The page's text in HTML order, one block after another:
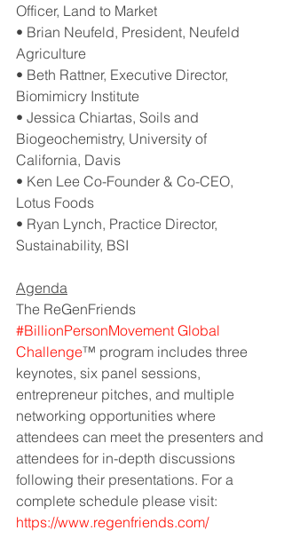
Officer, Land to Market
• Brian Neufeld, President​, Neufeld
Agriculture
• Beth Rattner, Executive Director,
Biomimicry Institute
• Jessica Chiartas, Soils and
Biogeochemistry, University of
California, Davis
• Ken Lee Co-Founder & Co-CEO,
Lotus Foods
• Ryan Lynch, Practice Director,
Sustainability, BSI
Agenda
The ReGenFriends
#BillionPersonMovement Global
Challenge™ program includes three
keynotes, six panel sessions,
entrepreneur pitches, and multiple
networking opportunities where
attendees can meet the presenters and
attendees for in-depth discussions
following their presentations. For a
complete schedule please visit:
https://www.regenfriends.com/